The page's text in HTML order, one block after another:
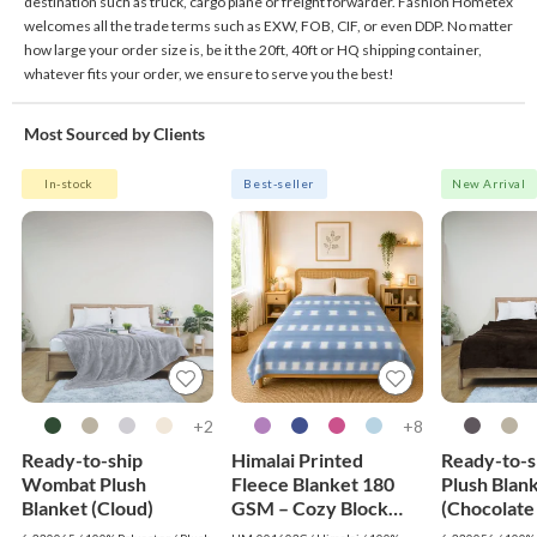
welcomes all the trade terms such as EXW, FOB, CIF, or even DDP. No matter
how large your order size is, be it the 20ft, 40ft or HQ shipping container,
whatever fits your order, we ensure to serve you the best!
Most Sourced by Clients
In-stock
2+
Ready-to-ship
Wombat Plush
Blanket (Cloud)
Best-seller
8+
Himalai Printed
Fleece Blanket 180
GSM – Cozy Block
(603C) | From $1.99
New Arrival
Ready-to-
Plush